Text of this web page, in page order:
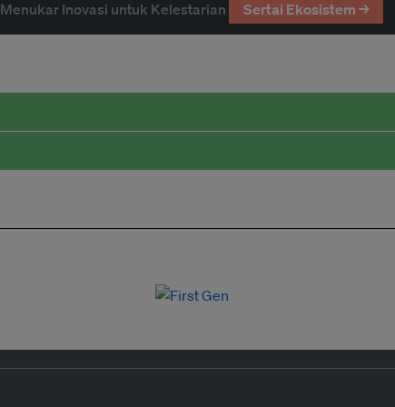
Menukar Inovasi untuk Kelestarian Sertai Ekosistem →